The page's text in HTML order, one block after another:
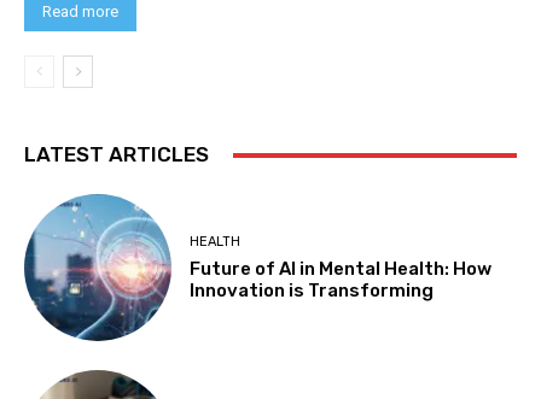
Read more
LATEST ARTICLES
HEALTH
Future of AI in Mental Health: How
Innovation is Transforming